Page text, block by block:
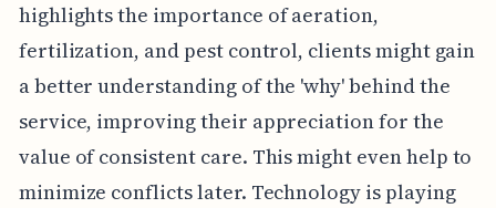
highlights the importance of aeration,
fertilization, and pest control, clients might gain
a better understanding of the 'why' behind the
service, improving their appreciation for the
value of consistent care. This might even help to
minimize conflicts later. Technology is playing